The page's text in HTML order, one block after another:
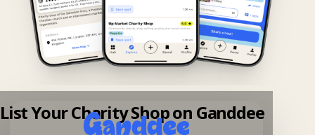
List Your Charity Shop on Ganddee